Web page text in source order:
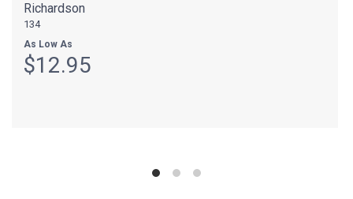
Richardson
134
As Low As
$12.95